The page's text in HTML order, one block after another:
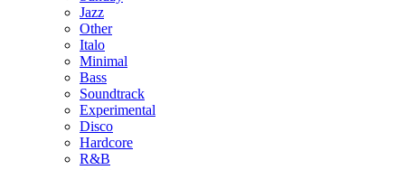
Jazz
Other
Italo
Minimal
Bass
Soundtrack
Experimental
Disco
Hardcore
R&B